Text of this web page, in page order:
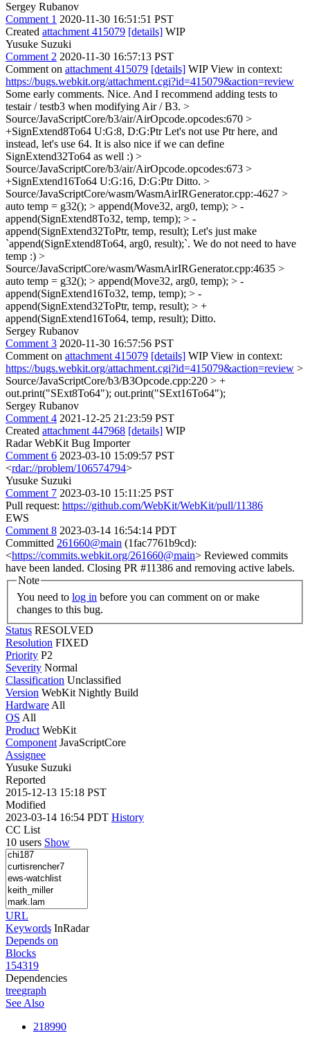
Sergey Rubanov
Comment 1 2020-11-30 16:51:51 PST
Created attachment 415079 [details] WIP
Yusuke Suzuki
Comment 2 2020-11-30 16:57:13 PST
Comment on attachment 415079 [details] WIP View in context:
https://bugs.webkit.org/attachment.cgi?id=415079&action=review
Some early comments. Nice. And I recommend adding tests to
testair / testb3 when modifying Air / B3. >
Source/JavaScriptCore/b3/air/AirOpcode.opcodes:670 >
+SignExtend8To64 U:G:8, D:G:PtrLet's not use Ptr here, and
instead, let's use 64. It is also nice if we can define
SignExtend32To64 as well :) >
Source/JavaScriptCore/b3/air/AirOpcode.opcodes:673 >
+SignExtend16To64 U:G:16, D:G:PtrDitto. >
Source/JavaScriptCore/wasm/WasmAirIRGenerator.cpp:-4627 >
auto temp = g32(); > append(Move32, arg0, temp); > -
append(SignExtend8To32, temp, temp); > -
append(SignExtend32ToPtr, temp, result); Let's just make
`append(SignExtend8To64, arg0, result);`. We do not need to have
temp :) >
Source/JavaScriptCore/wasm/WasmAirIRGenerator.cpp:4635 >
auto temp = g32(); > append(Move32, arg0, temp); > -
append(SignExtend16To32, temp, temp); > -
append(SignExtend32ToPtr, temp, result); > +
append(SignExtend16To64, temp, result); Ditto.
Sergey Rubanov
Comment 3 2020-11-30 16:57:56 PST
Comment on attachment 415079 [details] WIP View in context:
https://bugs.webkit.org/attachment.cgi?id=415079&action=review >
Source/JavaScriptCore/b3/B3Opcode.cpp:220 > +
out.print("SExt8To64"); out.print("SExt16To64");
Sergey Rubanov
Comment 4 2021-12-25 21:23:59 PST
Created attachment 447968 [details] WIP
Radar WebKit Bug Importer
Comment 6 2023-03-10 15:09:57 PST
<rdar://problem/106574794>
Yusuke Suzuki
Comment 7 2023-03-10 15:11:25 PST
Pull request: https://github.com/WebKit/WebKit/pull/11386
EWS
Comment 8 2023-03-14 16:54:14 PDT
Committed 261660@main (1fac7761b9cd):
<https://commits.webkit.org/261660@main> Reviewed commits
have been landed. Closing PR #11386 and removing active labels.
Note
You need to log in
changes to this bug.
Status RESOLVED
Resolution FIXED
Priority P2
Severity Normal
Classification Unclassified
Version WebKit Nightly Build
Hardware All
OS All
Product WebKit
Component JavaScriptCore
Assignee
Yusuke Suzuki
Reported
2015-12-13 15:18 PST
Modified
2023-03-14 16:54 PDT History
CC List
10 users Show
URL
Keywords InRadar
Depends on
Blocks
154319
Dependencies
treegraph
See Also
218990